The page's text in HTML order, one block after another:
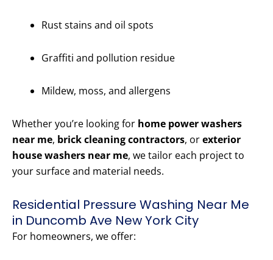
Rust stains and oil spots
Graffiti and pollution residue
Mildew, moss, and allergens
Whether you’re looking for home power washers
near me, brick cleaning contractors, orexterior
house washers near me, we tailor each project to
your surface and material needs.
Residential Pressure Washing Near Me
in Duncomb Ave New York City
For homeowners, we offer: